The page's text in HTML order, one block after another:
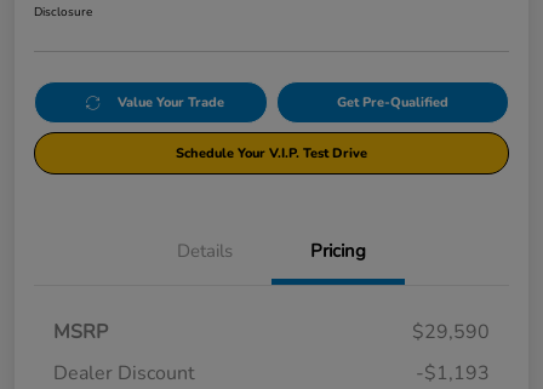
Disclosure
Value Your Trade Get Pre-Qualified
Schedule Your V.I.P. Test Drive
Details Pricing
MSRP
$29,590
Dealer Discount
-$1,193